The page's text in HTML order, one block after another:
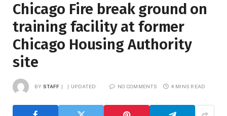
Chicago Fire break ground on
training facility at former
Chicago Housing Authority
site
BY STAFF UPDATED: NO COMMENTS 4 MINS READ